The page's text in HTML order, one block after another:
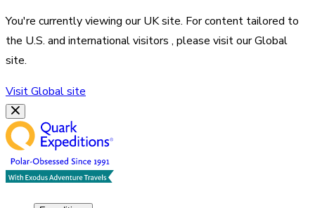
You're currently viewing ourUKsite. For content tailored to
the U.S. and international visitors , please visit ourGlobal
site.
VisitGlobalsite